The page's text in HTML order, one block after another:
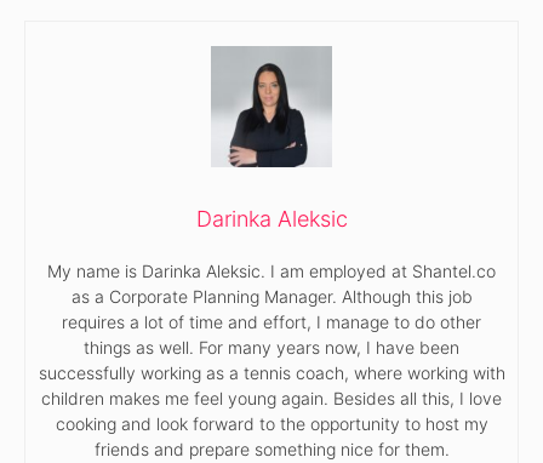
Darinka Aleksic
My name is Darinka Aleksic. I am employed at Shantel.co
as a Corporate Planning Manager. Although this job
requires a lot of time and effort, I manage to do other
things as well. For many years now, I have been
successfully working as a tennis coach, where working with
children makes me feel young again. Besides all this, I love
cooking and look forward to the opportunity to host my
friends and prepare something nice for them.